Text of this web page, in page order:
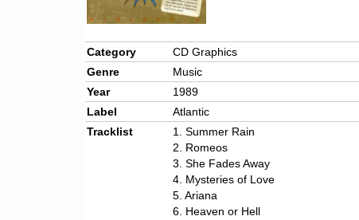
Category
CD Graphics
Genre
Music
Year
1989
Label
Atlantic
Tracklist
1. Summer Rain
2. Romeos
3. She Fades Away
4. Mysteries of Love
5. Ariana
6. Heaven or Hell